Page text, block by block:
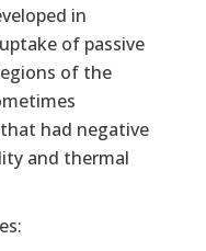
in
of passive
of the
had negative
and thermal